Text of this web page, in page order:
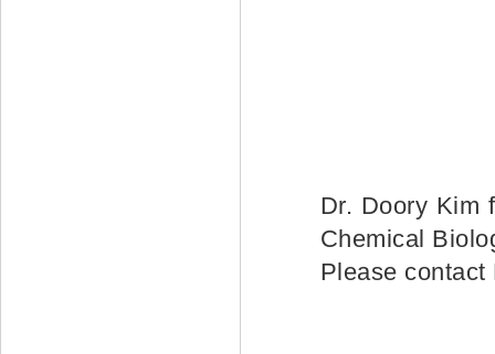
Dr. Doory Kim
Chemical
Please contact